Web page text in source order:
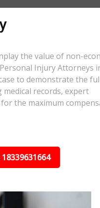
the value of non-
Injury Attorneys
to demonstrate the
records, expert
the maximum
18339631664